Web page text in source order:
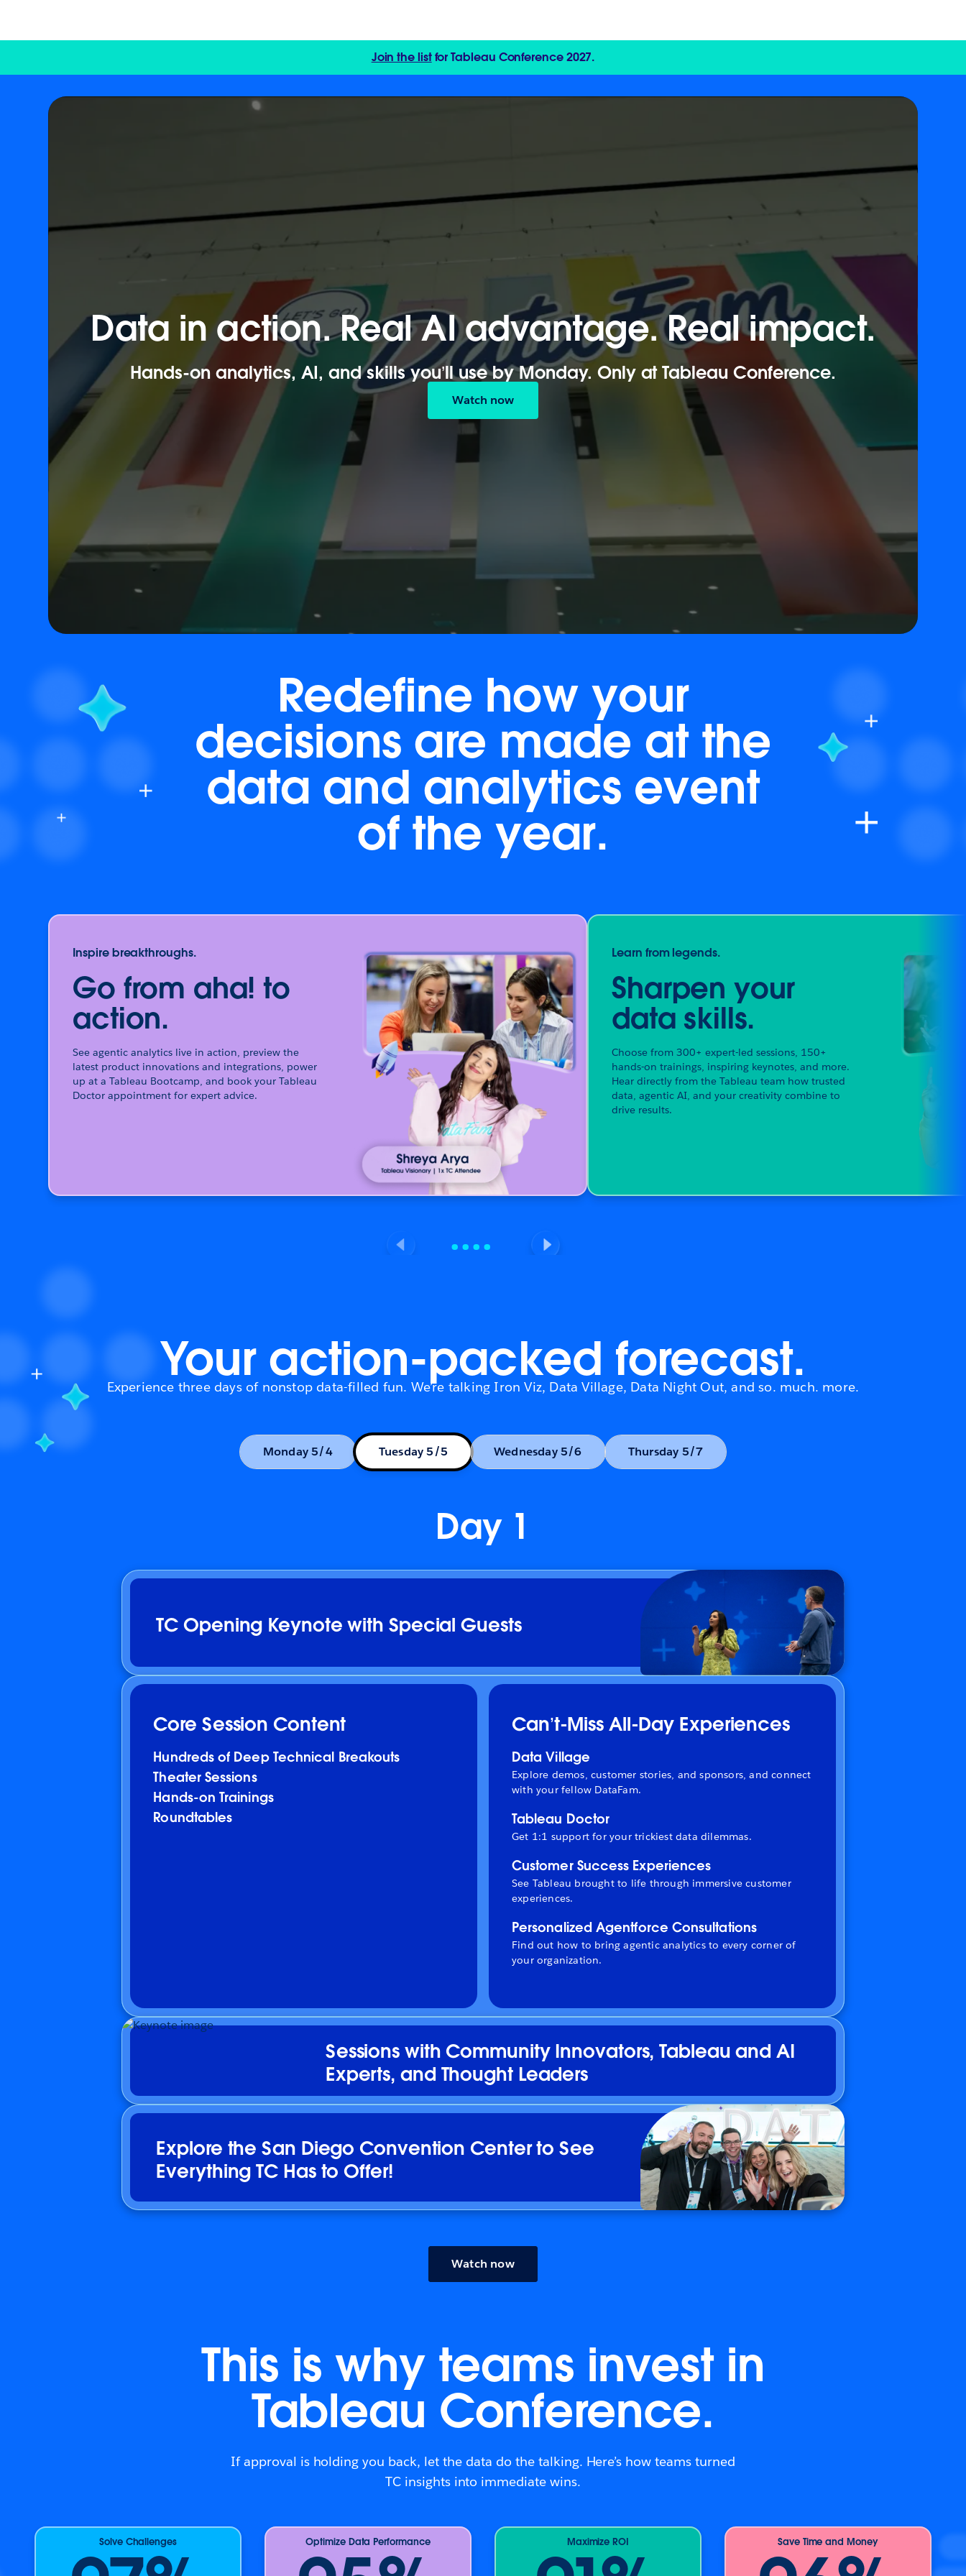
Join the listfor Tableau Conference 2027.
Data in action. Real AI advantage. Real impact.
Hands-on analytics, AI, and skills you’ll use by Monday. Only at Tableau Conference.
Watch now
Redefine how your
decisions are made at the
data and analytics event
of the year.
Inspire breakthroughs.
Go from aha! to
action.
See agentic analytics live in action, preview the
latest product innovations and integrations, power
up at a Tableau Bootcamp, and book your Tableau
Doctor appointment for expert advice.
Learn from legends.
Sharpen your
data skills.
Choose from 300+ expert-led sessions, 150+
hands-on trainings, inspiring keynotes, and more.
Hear directly from the Tableau team how trusted
data, agentic AI, and your creativity combine to
drive results.
Your action-packed forecast.
Experience three days of nonstop data-filled fun. We’re talking Iron Viz, Data Village, Data Night Out, and so. much. more.
Monday 5/4 Tuesday 5/5 Wednesday 5/6 Thursday 5/7
Day 1
TC Opening Keynote with Special Guests
Core Session Content
Hundreds of Deep Technical Breakouts
Theater Sessions
Hands-on Trainings
Roundtables
Can’t-Miss All-Day Experiences
Data Village
Explore demos, customer stories, and sponsors, and connect
with your fellow DataFam.
Tableau Doctor
Get 1:1 support for your trickiest data dilemmas.
Customer Success Experiences
See Tableau brought to life through immersive customer
experiences.
Personalized Agentforce Consultations
Find out how to bring agentic analytics to every corner of
your organization.
Sessions with Community Innovators, Tableau and AI
Experts, and Thought Leaders
Explore the San Diego Convention Center to See
Everything TC Has to Offer!
Watch now
This is why teams invest in
Tableau Conference.
If approval is holding you back, let the data do the talking. Here’s how teams turned
TC insights into immediate wins.
Solve Challenges Optimize Data Performance Maximize ROI Save Time and Money